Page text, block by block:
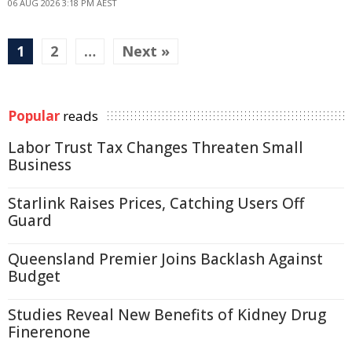
06 AUG 2026 3:18 PM AEST
1 2 … Next »
Popular reads
Labor Trust Tax Changes Threaten Small
Business
Starlink Raises Prices, Catching Users Off
Guard
Queensland Premier Joins Backlash Against
Budget
Studies Reveal New Benefits of Kidney Drug
Finerenone